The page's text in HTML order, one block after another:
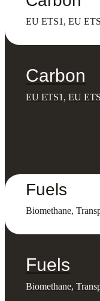
EU ETS1, EU
Carbon
EU ETS1, EU
Fuels
Biomethane,
Fuels
Biomethane,